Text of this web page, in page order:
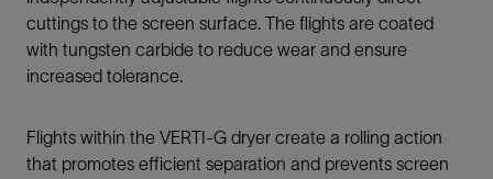
cuttings to the screen surface. The flights are coated
with tungsten carbide to reduce wear and ensure
increased tolerance.
Flights within the VERTI-G dryer create a rolling action
that promotes efficient separation and prevents screen